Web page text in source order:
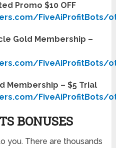
Promo $10 OFF
FiveAiProfitBots/
Gold Membership –
FiveAiProfitBots/
Membership – $5 Trial
FiveAiProfitBots/
BONUSES
you. There are thousands